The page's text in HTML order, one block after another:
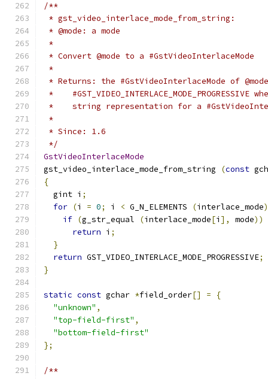
/**
* gst_video_interlace_mode_from_string:
* @mode: a mode
*
* Convert @mode to a #GstVideoInterlaceMode
*
* Returns: the #GstVideoInterlaceMode of
*
*    string representation for a
*
* Since: 1.6
*/
GstVideoInterlaceMode
gst_video_interlace_mode_from_string
(const
{
  gint i
;
for (i = 0; i < G_N_ELEMENTS (interlace_mode
if (g_str_equal (interlace_mode[i ], mode))
return i ;
}
return GST_VIDEO_INTERLACE_MODE_PROGRESSIVE;
}
static const gchar *field_order[] =
{
"unknown" ,
"top-field-first" ,
"bottom-field-first"
};
/**